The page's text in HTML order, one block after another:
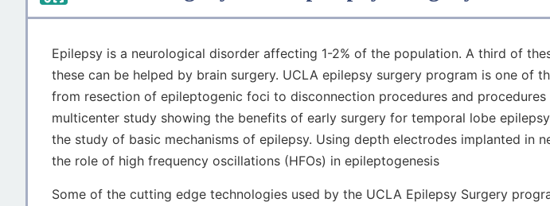
Epilepsy is a neurological disorder affecting 1-2% of the population. A third of
these can be helped by brain surgery. UCLA epilepsy surgery program is one
from resection of epileptogenic foci to disconnection procedures and
multicenter study showing the benefits of early surgery for temporal lobe
the study of basic mechanisms of epilepsy. Using depth electrodes implanted in
the role of high frequency oscillations (HFOs) in epileptogenesis
Some of the cutting edge technologies used by the UCLA Epilepsy Surgery